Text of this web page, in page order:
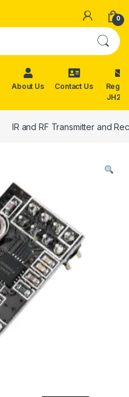
0
About Us Contact Us
Reg.
IR and RF Transmitter and